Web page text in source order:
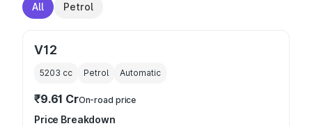
All Petrol
V12
5203 cc Petrol Automatic
₹9.61 CrOn-road price
Price Breakdown